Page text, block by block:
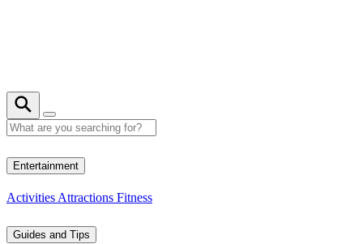
Entertainment
Activities Attractions Fitness
Guides and Tips